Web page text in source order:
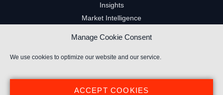
Manage Cookie Consent
We use cookies to optimize our website and our service.
ACCEPT COOKIES
Insights
Market Intelligence
YouTube Gaming Channels
Kick Channels